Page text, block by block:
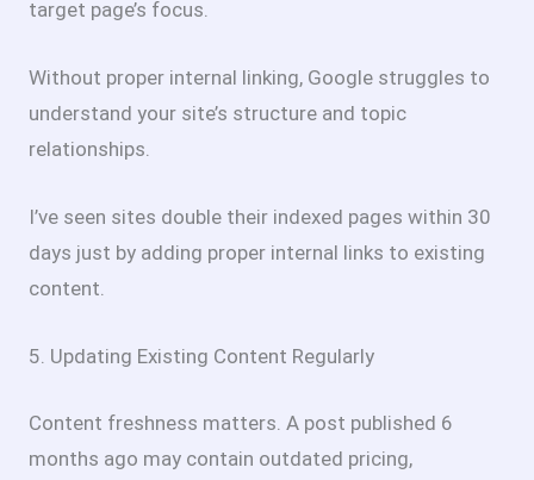
target page’s focus.
Without proper internal linking, Google struggles to
understand your site’s structure and topic
relationships.
I’ve seen sites double their indexed pages within 30
days just by adding proper internal links to existing
content.
5. Updating Existing Content Regularly
Content freshness matters. A post published 6
months ago may contain outdated pricing,